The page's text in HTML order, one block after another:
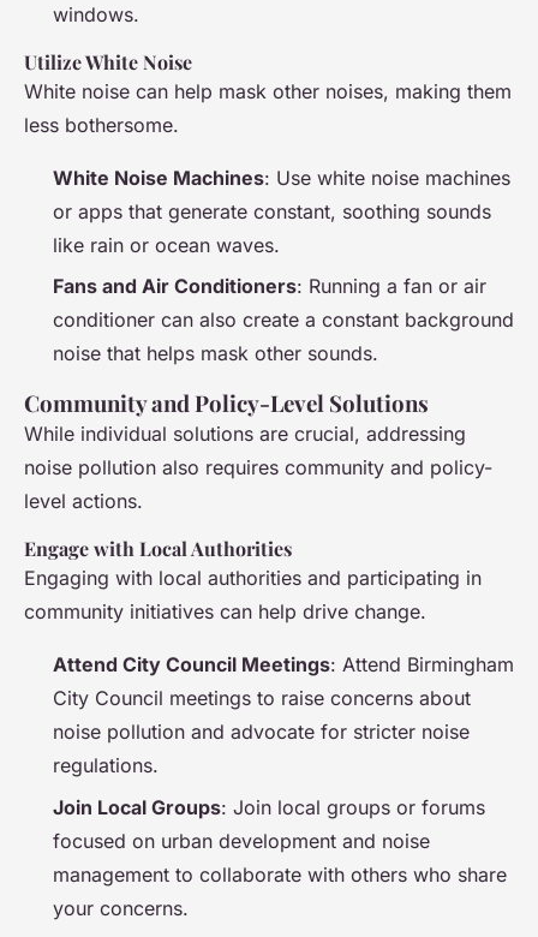
windows.
Utilize White Noise
White noise can help mask other noises, making them
less bothersome.
White Noise Machines: Use white noise machines
or apps that generate constant, soothing sounds
like rain or ocean waves.
Fans and Air Conditioners: Running a fan or air
conditioner can also create a constant background
noise that helps mask other sounds.
Community and Policy-Level Solutions
While individual solutions are crucial, addressing
noise pollution also requires community and policy-
level actions.
Engage with Local Authorities
Engaging with local authorities and participating in
community initiatives can help drive change.
Attend City Council Meetings: Attend Birmingham
City Council meetings to raise concerns about
noise pollution and advocate for stricter noise
regulations.
Join Local Groups: Join local groups or forums
focused on urban development and noise
management to collaborate with others who share
your concerns.